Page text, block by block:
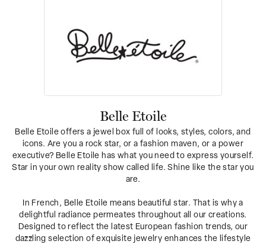
Belle Etoile
Belle Etoile offers a jewel box full of looks, styles, colors, and
icons. Are you a rock star, or a fashion maven, or a power
executive? Belle Etoile has what you need to express yourself.
Star in your own reality show called life. Shine like the star you
are.
In French, Belle Etoile means beautiful star. That is why a
delightful radiance permeates throughout all our creations.
Designed to reflect the latest European fashion trends, our
dazzling selection of exquisite jewelry enhances the lifestyle